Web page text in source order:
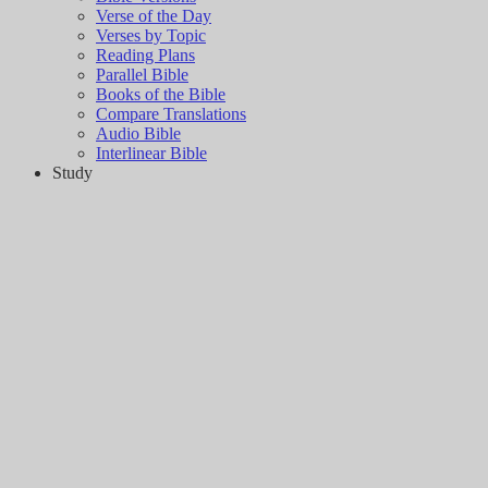
Verse of the Day
Verses by Topic
Reading Plans
Parallel Bible
Books of the Bible
Compare Translations
Audio Bible
Interlinear Bible
Study